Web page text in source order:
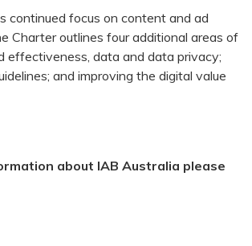
continued focus on content and ad
Charter outlines four additional areas of
effectiveness, data and data privacy;
and improving the digital value
about IAB Australia please